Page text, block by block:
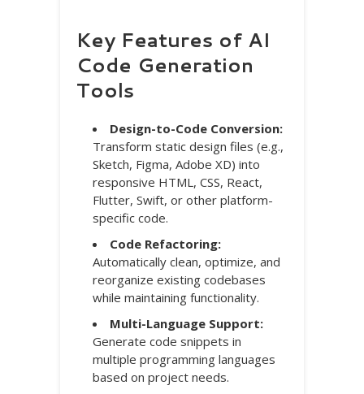
Key Features of AI
Code Generation
Tools
Design-to-Code Conversion:
Transform static design files (e.g.,
Sketch, Figma, Adobe XD) into
responsive HTML, CSS, React,
Flutter, Swift, or other platform-
specific code.
Code Refactoring:
Automatically clean, optimize, and
reorganize existing codebases
while maintaining functionality.
Multi-Language Support:
Generate code snippets in
multiple programming languages
based on project needs.